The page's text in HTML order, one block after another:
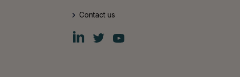
Contact us
Fiskars
Group
Fiskars
Group
Fiskars
Group